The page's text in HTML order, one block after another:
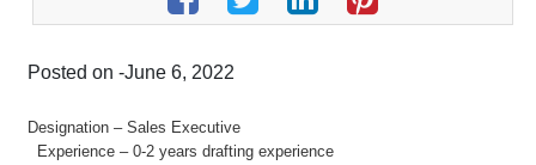
Posted on -June 6, 2022
Designation – Sales Executive
Experience – 0-2 years drafting experience